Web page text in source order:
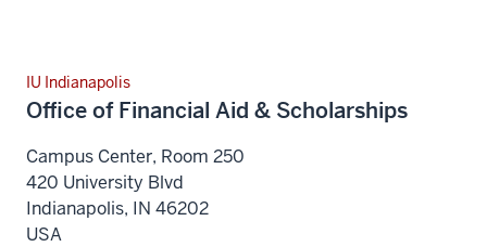
IU Indianapolis
Office of Financial Aid & Scholarships
Campus Center, Room 250
420 University Blvd
Indianapolis, IN 46202
USA